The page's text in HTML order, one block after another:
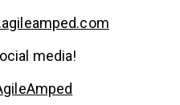
media!